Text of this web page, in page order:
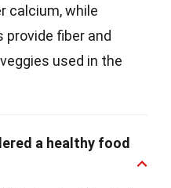
calcium, while
fiber and
used in the
a healthy food